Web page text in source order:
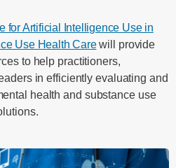
for Artificial Intelligence Use in
Use Health Carewill provide
to help practitioners,
in efficiently evaluating and
health and substance use